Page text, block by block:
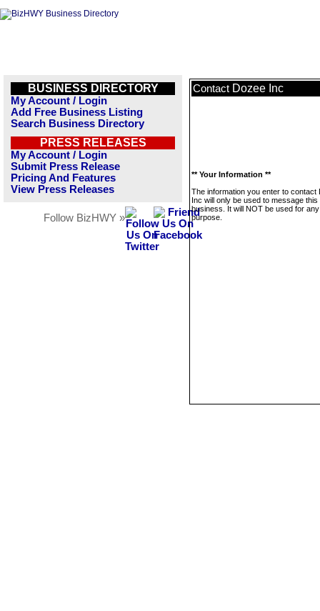
BUSINESS DIRECTORY
My Account / Login
Add Free Business Listing
Search Business Directory
PRESS RELEASES
My Account / Login
Submit Press Release
Pricing And Features
View Press Releases
Follow BizHWY »
Contact Dozee Inc
** Your Information **
The information you enter to contact
Inc will only be used to message this
business. It will NOT be used for
purpose.